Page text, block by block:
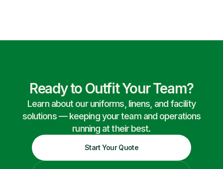
Ready to Outfit Your Team?
Learn about our uniforms, linens, and facility
solutions — keeping your team and operations
running at their best.
Start Your Quote